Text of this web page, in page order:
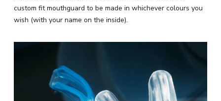
custom fit mouthguard to be made in whichever colours you
wish (with your name on the inside).